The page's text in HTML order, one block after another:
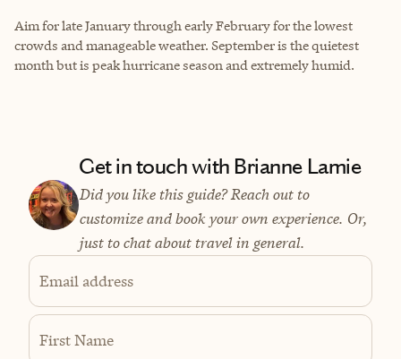
Aim for late January through early February for the lowest
crowds and manageable weather. September is the quietest
month but is peak hurricane season and extremely humid.
Get in touch with Brianne Lamie
Did you like this guide? Reach out to
customize and book your own experience. Or,
just to chat about travel in general.
Email address
First Name